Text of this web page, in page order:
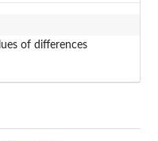
of differences